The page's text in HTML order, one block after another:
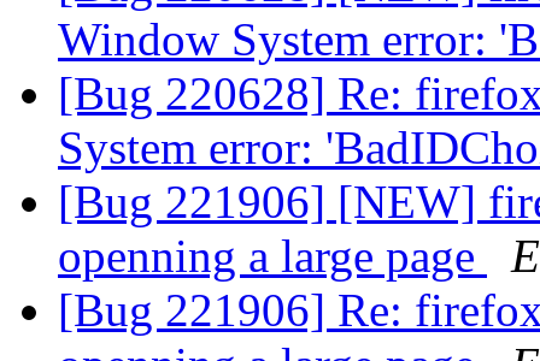
Window System error:
[Bug 220628] Re:
System error:
[Bug 221906] [NEW]
openning a large page
[Bug 221906] Re: